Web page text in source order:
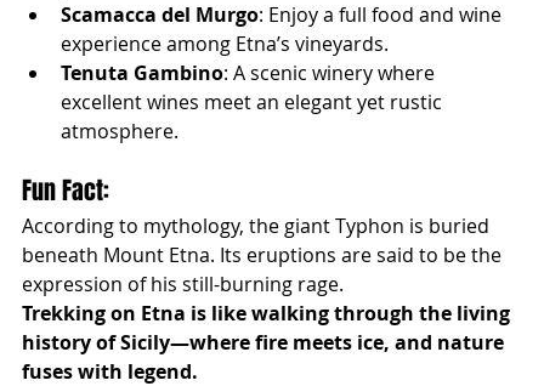
Scamacca del Murgo: Enjoy a full food and wine
experience among Etna’s vineyards.
Tenuta Gambino: A scenic winery where
excellent wines meet an elegant yet rustic
atmosphere.
Fun Fact:
According to mythology, the giant Typhon is buried
beneath Mount Etna. Its eruptions are said to be the
expression of his still-burning rage.
Trekking on Etna is like walking through the living
history of Sicily—where fire meets ice, and nature
fuses with legend.